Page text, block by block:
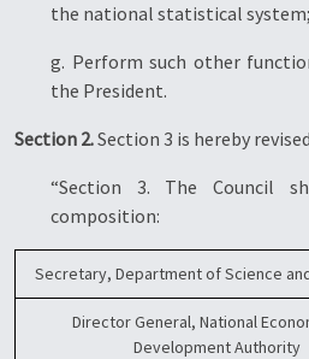
the national statistical system;
g. Perform such other
the President.
Section 2.Section 3 is hereby
“Section 3. The Council
composition:
Secretary, Department of Science
Director General, National
Development Authority